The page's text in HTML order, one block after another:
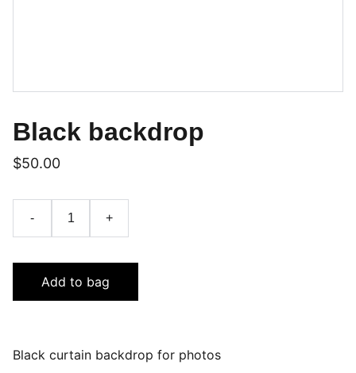
Black backdrop
$50.00
- +
Add to bag
Black curtain backdrop for photos